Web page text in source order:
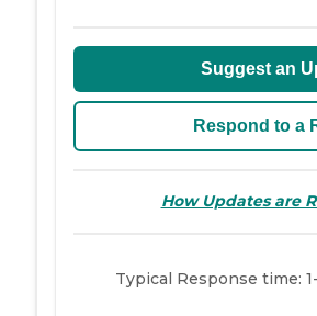
Suggest an
Respond to a
How Updates are
Typical Response time: